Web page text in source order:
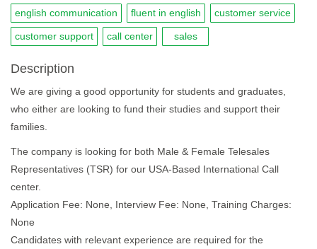
english communication fluent in english customer service
customer support call center sales
Description
We are giving a good opportunity for students and graduates,
who either are looking to fund their studies and support their
families.
The company is looking for both Male & Female Telesales
Representatives (TSR) for our USA-Based International Call
center.
Application Fee: None, Interview Fee: None, Training Charges:
None
Candidates with relevant experience are required for the